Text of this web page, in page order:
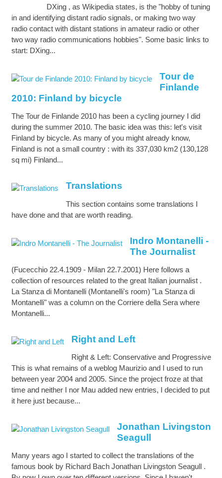
DXing , as Wikipedia states, is the "hobby of tuning
in and identifying distant radio signals, or making two way
radio contact with distant stations in amateur radio or other
two way radio communications hobbies". Some basic links to
start: DXing...
Tour de
Finlande
2010: Finland by bicycle
The Tour de Finlande 2010 has been a cycling journey I did
during the summer 2010. The basic idea was this: let's visit
Finland by bicycle. As many of you might already know,
Finland is not a small country : with its 337,030 km2 (130,128
sq mi) Finland...
Translations
This section contains some translations I
have done and that are worth reading.
Indro Montanelli -
The Journalist
(Fucecchio 22.4.1909 - Milan 22.7.2001) Here follows a
collection of resources related to the great Italian journalist .
La Stanza di Montanelli (Montanelli's room) "La Stanza di
Montanelli" was a column on the Corriere della Sera where
Montanelli...
Right and Left
Right & Left: Conservative and Progressive
This is what remains of a weblog Maurizio and I used to run
between year 2004 and 2005. Since the project froze at that
time and neither I nor Mau added new entries, I decided to put
it here just because...
Jonathan Livingston
Seagull
Many years ago I started to collect the translations of the
famous book by Richard Bach Jonathan Livingston Seagull .